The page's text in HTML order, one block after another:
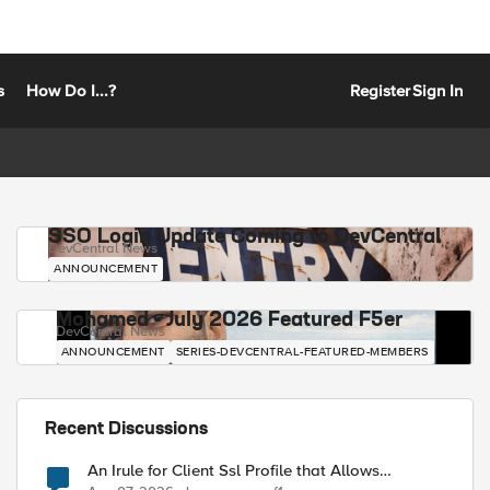
How Do I...? RegisterSign In
SSO Login Update Coming to DevCentral
DevCentral News
ANNOUNCEMENT
Mohamed - July 2026 Featured F5er
DevCentral News
ANNOUNCEMENT SERIES-DEVCENTRAL-FEATURED-MEMBERS
Recent Discussions
An Irule for Client Ssl Profile that Allows